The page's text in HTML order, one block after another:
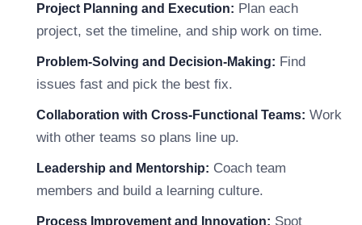
Project Planning and Execution: Plan each
project, set the timeline, and ship work on time.
Problem-Solving and Decision-Making: Find
issues fast and pick the best fix.
Collaboration with Cross-Functional Teams: Work
with other teams so plans line up.
Leadership and Mentorship: Coach team
members and build a learning culture.
Process Improvement and Innovation: Spot